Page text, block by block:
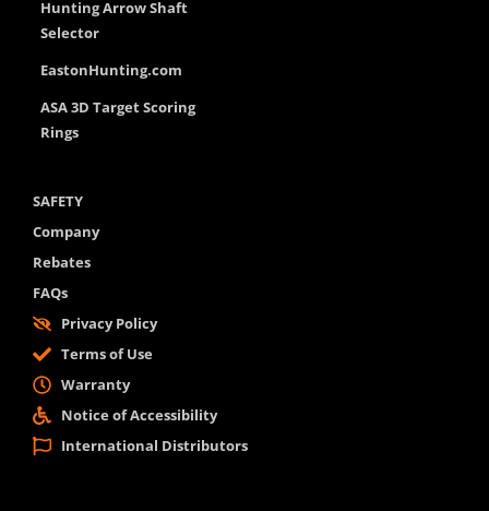
Hunting Arrow Shaft
Selector
EastonHunting.com
ASA 3D Target Scoring
Rings
SAFETY
Company
Rebates
FAQs
Privacy Policy
Terms of Use
Warranty
Notice of Accessibility
International Distributors